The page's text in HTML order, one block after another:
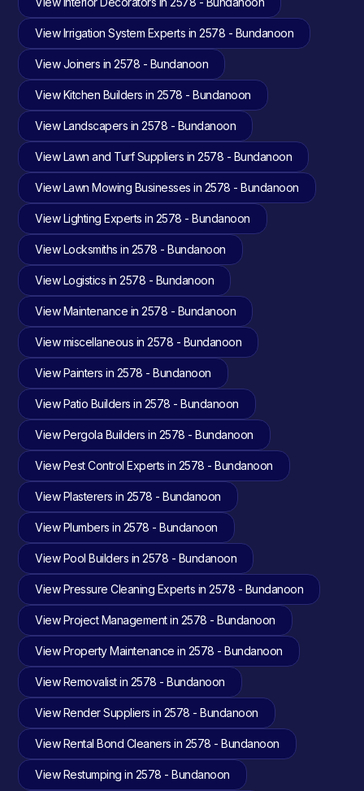
View Irrigation System Experts in 2578 - Bundanoon
View Joiners in 2578 - Bundanoon
View Kitchen Builders in 2578 - Bundanoon
View Landscapers in 2578 - Bundanoon
View Lawn and Turf Suppliers in 2578 - Bundanoon
View Lawn Mowing Businesses in 2578 - Bundanoon
View Lighting Experts in 2578 - Bundanoon
View Locksmiths in 2578 - Bundanoon
View Logistics in 2578 - Bundanoon
View Maintenance in 2578 - Bundanoon
View miscellaneous in 2578 - Bundanoon
View Painters in 2578 - Bundanoon
View Patio Builders in 2578 - Bundanoon
View Pergola Builders in 2578 - Bundanoon
View Pest Control Experts in 2578 - Bundanoon
View Plasterers in 2578 - Bundanoon
View Plumbers in 2578 - Bundanoon
View Pool Builders in 2578 - Bundanoon
View Pressure Cleaning Experts in 2578 - Bundanoon
View Project Management in 2578 - Bundanoon
View Property Maintenance in 2578 - Bundanoon
View Removalist in 2578 - Bundanoon
View Render Suppliers in 2578 - Bundanoon
View Rental Bond Cleaners in 2578 - Bundanoon
View Restumping in 2578 - Bundanoon